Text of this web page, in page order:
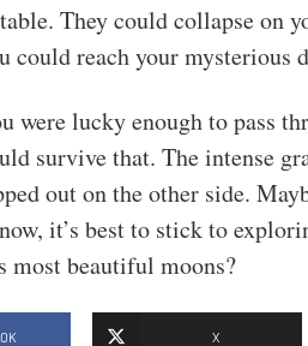
They could collapse on
could reach your mysterious
were lucky enough to pass
survive that. The intense
out on the other side.
it’s best to stick to
most beautiful moons?
X